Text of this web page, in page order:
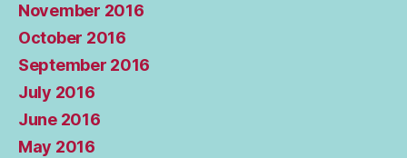
November 2016
October 2016
September 2016
July 2016
June 2016
May 2016